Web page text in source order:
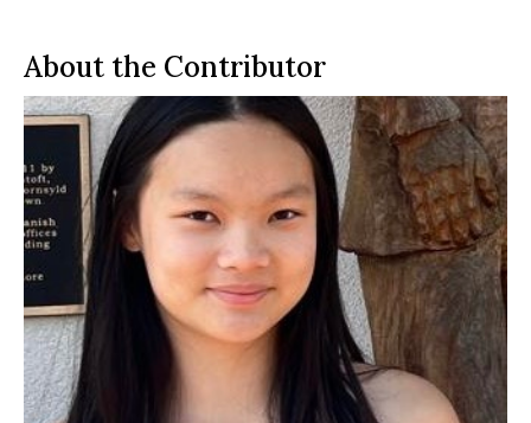
About the Contributor